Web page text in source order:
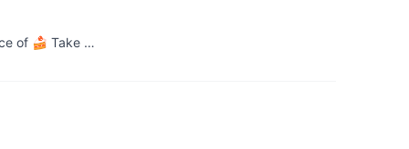
of 🍰 Take …